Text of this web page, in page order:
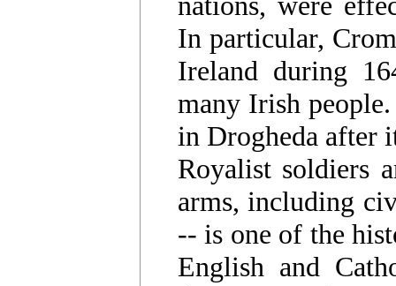
In particular,
Ireland during
many Irish
in Drogheda after
Royalist soldiers
arms, including
-- is one of the
English and